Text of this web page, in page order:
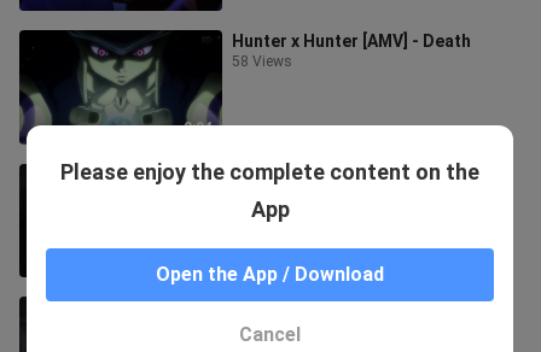
2:04
Hunter x Hunter [AMV] - Death
58 Views
[AMV] Hunter x hunter - ONION!
HUNTER X HUNTER 2011 AMV
CHASE THE LIGHT
Please enjoy the complete content on the
App
Open the App / Download
Cancel